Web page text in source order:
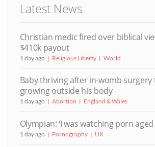
Latest News
Christian medic fired over biblical
$410k payout
1 day ago Religious Liberty World
Baby thriving after in-womb surgery
growing outside his body
1 day ago Abortion England & Wales
Olympian: ‘I was watching porn aged
1 day ago Pornography UK